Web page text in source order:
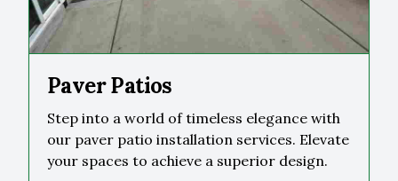
Paver Patios
Step into a world of timeless elegance with
our paver patio installation services. Elevate
your spaces to achieve a superior design.